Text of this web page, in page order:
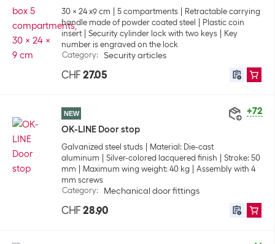
30 x 24 x9 cm 5 compartments
Retractable carrying
handle made of powder coated steel
Plastic coin
insert
Security cylinder lock with two keys
Key
number is engraved on the lock
Category: Security articles
CHF 27.05
+72
NEW
OK-LINE Door stop
Galvanized steel studs
Material: Die-cast
aluminum
Silver-colored lacquered finish
Stroke: 50
mm
Maximum wing weight: 40 kg
Assembly with 4
mm screws
Category: Mechanical door fittings
CHF 28.90